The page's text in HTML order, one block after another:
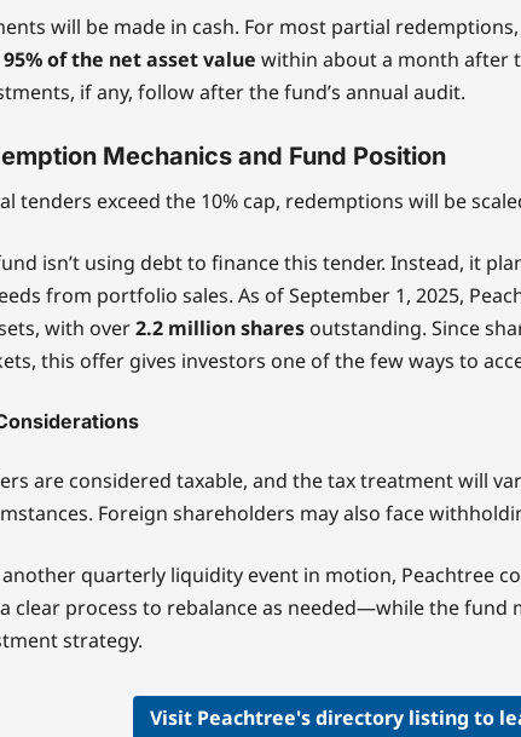
will be made in cash. For most partial
95% of the net asset value within about a month after
if any, follow after the fund’s annual audit.
Mechanics and Fund Position
tenders exceed the 10% cap, redemptions will be
isn’t using debt to finance this tender. Instead, it
from portfolio sales. As of September 1, 2025,
with over2.2 million shares outstanding. Since
this offer gives investors one of the few ways to
are considered taxable, and the tax treatment will
Foreign shareholders may also face
quarterly liquidity event in motion, Peachtree
clear process to rebalance as needed—while the fund
strategy.
Visit Peachtree's directory listing to